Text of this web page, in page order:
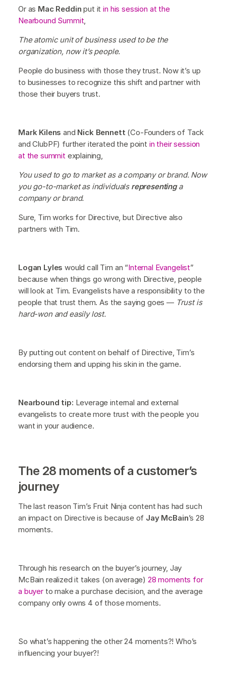
Or as Mac Reddin put itin his session at the
Nearbound Summit
The atomic unit of business used to be the
organization, now it’s people.
People do business with those they trust. Now it’s up
to businesses to recognize this shift and partner with
those their buyers trust.
Mark Kilens and Nick Bennett (Co-Founders of Tack
and ClubPF) further iterated the point in their session
at the summit explaining,
You used to go to market as a company or brand. Now
you go-to-market as individuals representinga
company or brand.
Sure, Tim works for Directive, but Directive also
partners with Tim.
Logan Lyles would call Tim an “Internal Evangelist”
because when things go wrong with Directive, people
will look at Tim. Evangelists have a responsibility to the
people that trust them. As the saying goes — Trust is
hard-won and easily lost.
By putting out content on behalf of Directive, Tim’s
endorsing them and upping his skin in the game.
Nearbound tip: Leverage internal and external
evangelists to create more trust with the people you
want in your audience.
The 28 moments of a customer’s
journey
The last reason Tim’s Fruit Ninja content has had such
an impact on Directive is because of Jay McBain’s 28
moments.
Through his research on the buyer’s journey, Jay
McBain realized it takes (on average) 28 moments for
a buyerto make a purchase decision, and the average
company only owns 4 of those moments.
So what’s happening the other 24 moments?! Who’s
influencing your buyer?!